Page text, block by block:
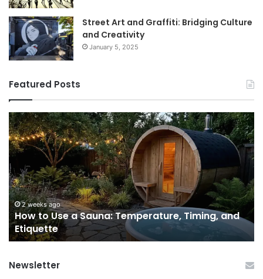
Street Art and Graffiti: Bridging Culture
and Creativity
January 5, 2025
Featured Posts
How
to
Use
a
Sauna:
Temperature,
Timing,
and
Etiquette
2 weeks ago
How to Use a Sauna: Temperature, Timing, and
Etiquette
1
I’d
Newsletter